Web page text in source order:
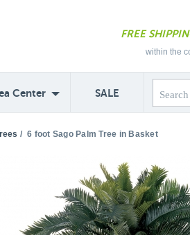
FREE
within the
Center SALE
/ 6 foot Sago Palm Tree in Basket